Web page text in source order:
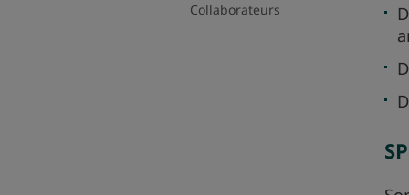
Collaborateurs